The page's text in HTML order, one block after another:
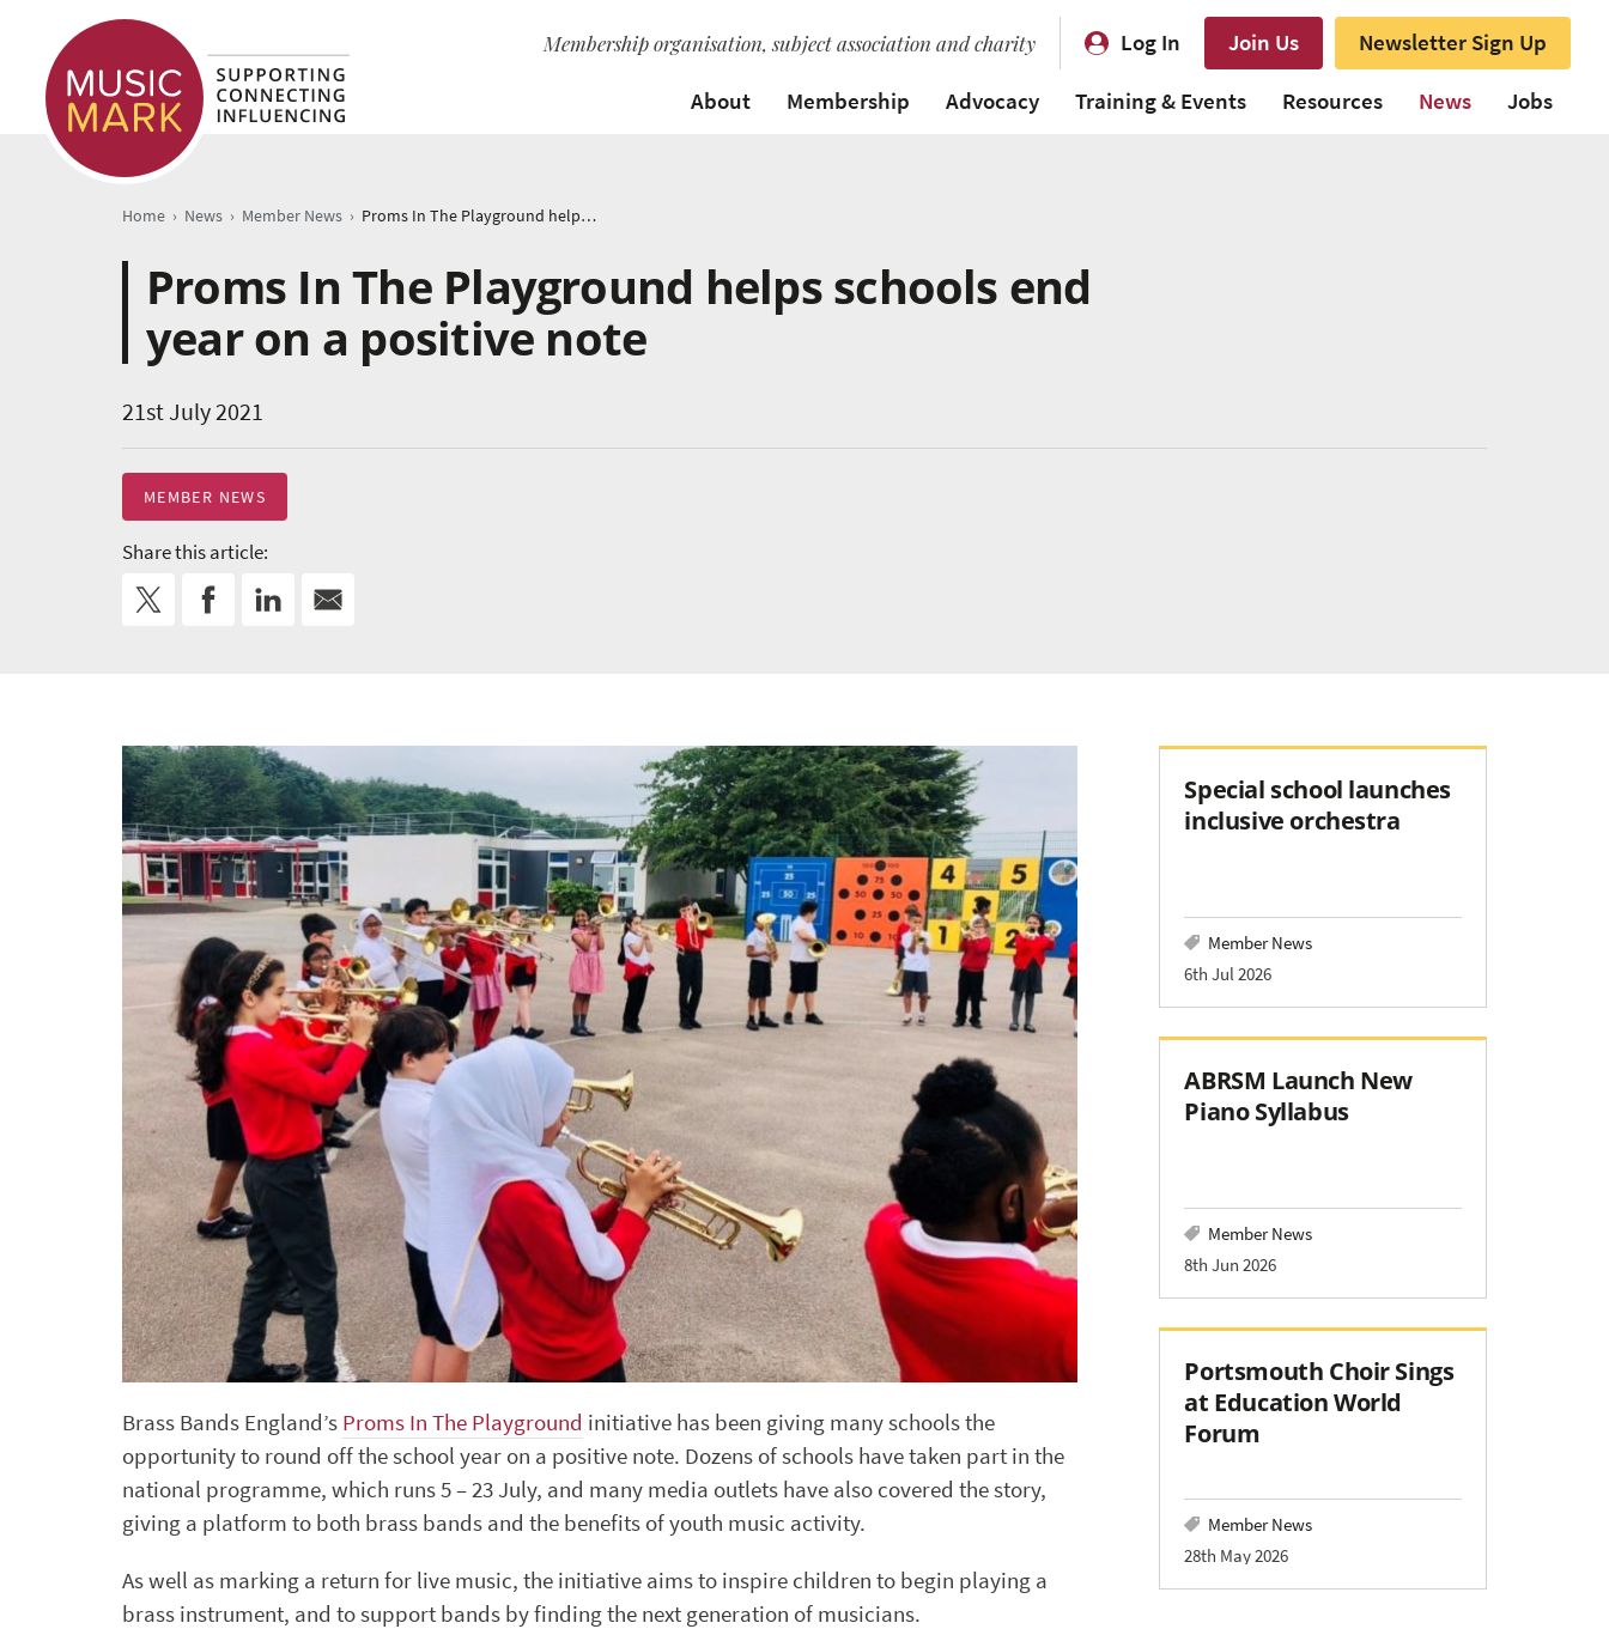
Membership organisation, subject association and charity Log In Join Us
Newsletter Sign Up
About
Membership Advocacy Training & Events Resources News Jobs
Home › News › Member News › Proms In The Playground helps schools end year on a positive note
Proms In The Playground helps schools end
year on a positive note
21st July 2021
MEMBER NEWS
Share this article:
Brass Bands England’s Proms In The Playground initiative has been giving many schools the
opportunity to round off the school year on a positive note. Dozens of schools have taken part in the
national programme, which runs 5 – 23 July, and many media outlets have also covered the story,
giving a platform to both brass bands and the benefits of youth music activity.
As well as marking a return for live music, the initiative aims to inspire children to begin playing a
brass instrument, and to support bands by finding the next generation of musicians.
Special school launches
inclusive orchestra
Member News
6th Jul 2026
ABRSM Launch New
Piano Syllabus
Member News
8th Jun 2026
Portsmouth Choir Sings
at Education World
Forum
Member News
28th May 2026